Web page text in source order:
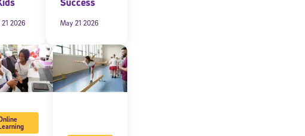
2026 May 21 2026